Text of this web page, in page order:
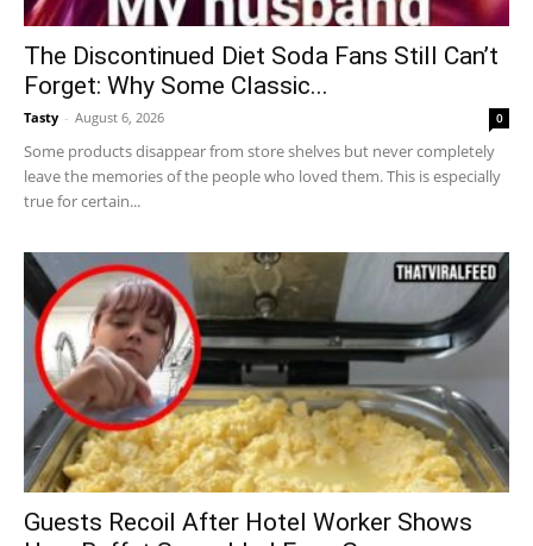
The Discontinued Diet Soda Fans Still Can’t
Forget: Why Some Classic...
Tasty - August 6, 2026 0
Some products disappear from store shelves but never completely
leave the memories of the people who loved them. This is especially
true for certain...
Guests Recoil After Hotel Worker Shows